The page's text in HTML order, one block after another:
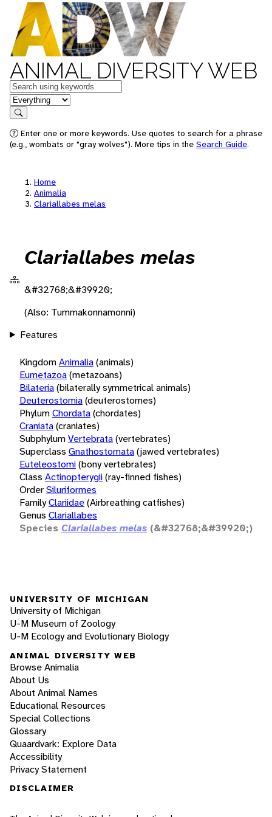
ANIMAL DIVERSITY WEB
Keywords
in feature
Search
Enter one or more keywords. Use quotes to search for a phrase
(e.g., wombats or "gray wolves"). More tips in the Search Guide.
Home
Animalia
Clariallabes melas
Clariallabes melas
&#32768;&#39920;
(Also: Tummakonnamonni)
Features
KingdomAnimalia(animals)
Eumetazoa(metazoans)
Bilateria(bilaterally symmetrical animals)
Deuterostomia(deuterostomes)
PhylumChordata(chordates)
Craniata(craniates)
SubphylumVertebrata(vertebrates)
Superclass Gnathostomata(jawed vertebrates)
Euteleostomi(bony vertebrates)
Class Actinopterygii(ray-finned fishes)
OrderSiluriformes
FamilyClariidae(Airbreathing catfishes)
Genus Clariallabes
Species Clariallabes melas (&#32768;&#39920;)
UNIVERSITY OF MICHIGAN
University of Michigan
U-M Museum of Zoology
U-M Ecology and Evolutionary Biology
ANIMAL DIVERSITY WEB
Browse Animalia
About Us
About Animal Names
Educational Resources
Special Collections
Glossary
Quaardvark: Explore Data
Accessibility
Privacy Statement
DISCLAIMER